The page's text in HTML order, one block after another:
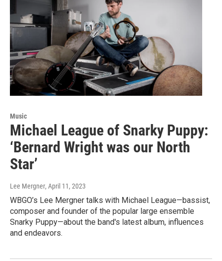
Music
Michael League of Snarky Puppy:
‘Bernard Wright was our North
Star’
Lee Mergner, April 11, 2023
WBGO’s Lee Mergner talks with Michael League—bassist,
composer and founder of the popular large ensemble
Snarky Puppy—about the band's latest album, influences
and endeavors.